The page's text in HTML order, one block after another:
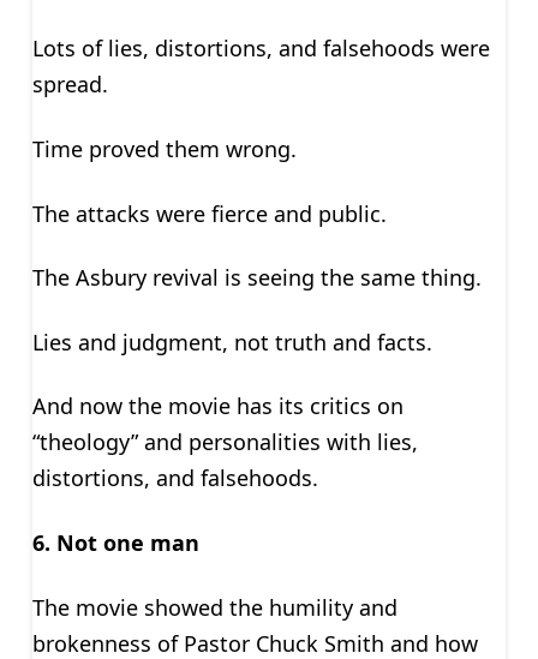
Lots of lies, distortions, and falsehoods were
spread.
Time proved them wrong.
The attacks were fierce and public.
The Asbury revival is seeing the same thing.
Lies and judgment, not truth and facts.
And now the movie has its critics on
“theology” and personalities with lies,
distortions, and falsehoods.
6. Not one man
The movie showed the humility and
brokenness of Pastor Chuck Smith and how